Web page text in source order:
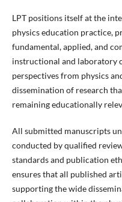
LPT positions itself at the
physics education practice,
fundamental, applied, and
instructional and laboratory
perspectives from physics
dissemination of research
remaining educationally
All submitted manuscripts
conducted by qualified
standards and publication
ensures that all published
supporting the wide